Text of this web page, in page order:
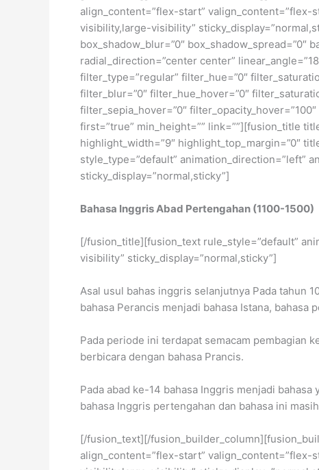
align_content=”flex-start” valign_content=”flex-
visibility,large-visibility”
box_shadow_blur=”0″
radial_direction=”center center”
filter_type=”regular” filter_hue=”0″
filter_blur=”0″ filter_hue_hover=”0″
filter_sepia_hover=”0″
first=”true” min_height=”” link=””][fusion_title
highlight_width=”9″ highlight_top_margin=”0″
style_type=”default” animation_direction=”left”
sticky_display=”normal,sticky”]
Bahasa Inggris Abad Pertengahan (1100-1500)
[/fusion_title][fusion_text rule_style=”default”
visibility” sticky_display=”normal,sticky”]
Asal usul bahas inggris selanjutnya Pada tahun
bahasa Perancis menjadi bahasa Istana, bahasa
Pada periode ini terdapat semacam pembagian
berbicara dengan bahasa Prancis.
Pada abad ke-14 bahasa Inggris menjadi
bahasa Inggris pertengahan dan bahasa ini
[/fusion_text][/
align_content=”flex-start” valign_content=”flex-